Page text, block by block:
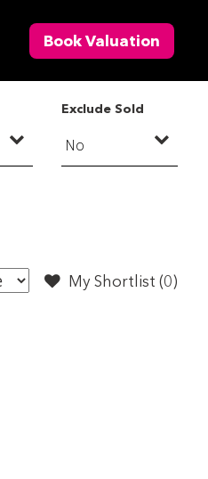
Book Valuation
Exclude Sold
My Shortlist (0)